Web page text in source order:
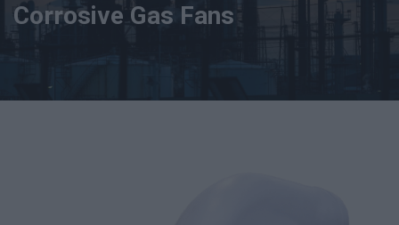
Corrosive Gas Fans